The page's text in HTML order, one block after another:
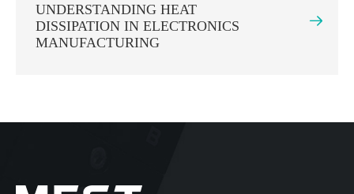
UNDERSTANDING HEAT
DISSIPATION IN ELECTRONICS
MANUFACTURING
